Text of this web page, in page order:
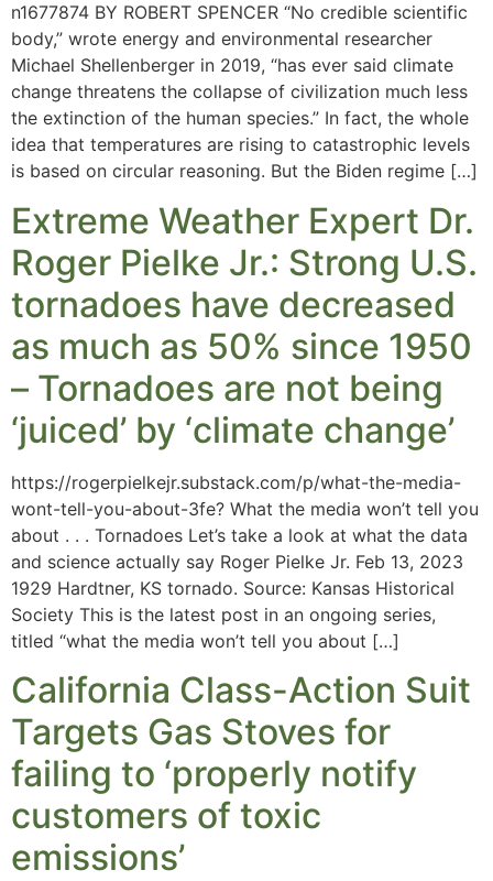
n1677874 BY ROBERT SPENCER “No credible scientific
body,” wrote energy and environmental researcher
Michael Shellenberger in 2019, “has ever said climate
change threatens the collapse of civilization much less
the extinction of the human species.” In fact, the whole
idea that temperatures are rising to catastrophic levels
is based on circular reasoning. But the Biden regime […]
Extreme Weather Expert Dr.
Roger Pielke Jr.: Strong U.S.
tornadoes have decreased
as much as 50% since 1950
– Tornadoes are not being
‘juiced’ by ‘climate change’
https://rogerpielkejr.substack.com/p/what-the-media-
wont-tell-you-about-3fe? What the media won’t tell you
about . . . Tornadoes Let’s take a look at what the data
and science actually say Roger Pielke Jr. Feb 13, 2023
1929 Hardtner, KS tornado. Source: Kansas Historical
Society This is the latest post in an ongoing series,
titled “what the media won’t tell you about […]
California Class-Action Suit
Targets Gas Stoves for
failing to ‘properly notify
customers of toxic
emissions’